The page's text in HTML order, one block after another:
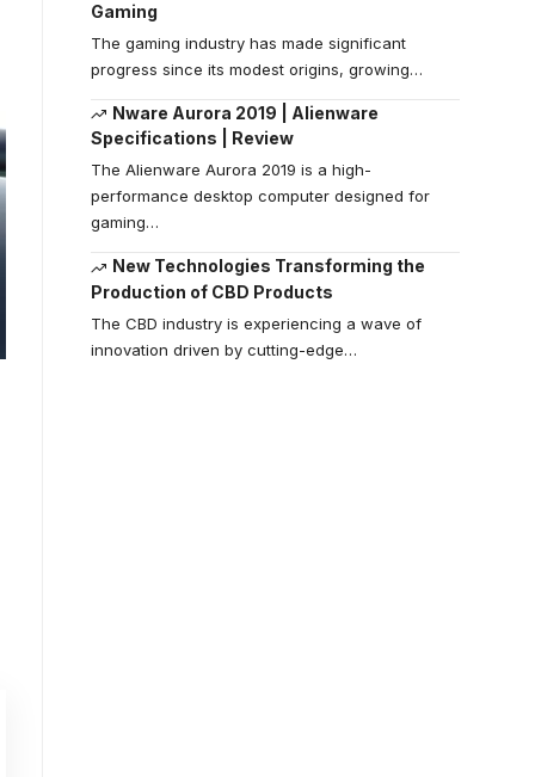
Gaming
The gaming industry has made significant
progress since its modest origins, growing…
Nware Aurora 2019 | Alienware
Specifications | Review
The Alienware Aurora 2019 is a high-
performance desktop computer designed for
gaming…
New Technologies Transforming the
Production of CBD Products
The CBD industry is experiencing a wave of
innovation driven by cutting-edge…